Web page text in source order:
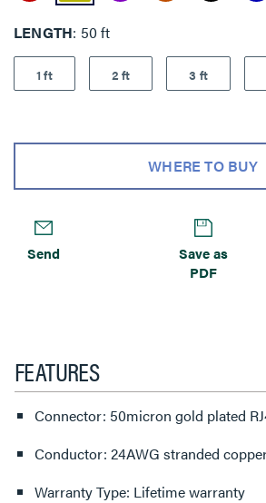
LENGTH 50 ft
1 ft 2 ft 3 ft
WHERE TO BUY
Send
Save as
PDF
FEATURES
Connector: 50micron gold plated
Conductor: 24AWG stranded
Warranty Type: Lifetime warranty